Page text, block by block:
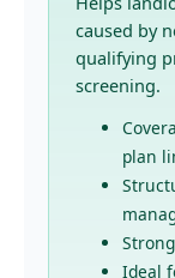
caused by
qualifying
screening.
plan
Ideal